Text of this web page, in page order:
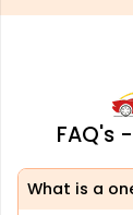
FAQ's
What is a